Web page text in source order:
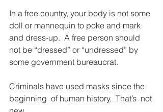
In a free country, your body is not some
doll or mannequin to poke and mark
and dress-up.  A free person should
not be “dressed” or “undressed” by
some government bureaucrat.
Criminals have used masks since the
beginning  of human history.  That’s  not